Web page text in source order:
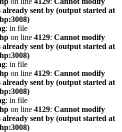
sent by (output started at
: in file
on line 4129: Cannot modify
sent by (output started at
: in file
on line 4129: Cannot modify
sent by (output started at
: in file
on line 4129: Cannot modify
sent by (output started at